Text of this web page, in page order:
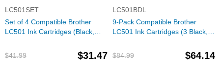
LC501SET
Set of 4 Compatible Brother
LC501 Ink Cartridges (Black,
$41.99
$31.47
LC501BDL
9-Pack Compatible Brother
LC501 Ink Cartridges (3 Black, 2
$84.99
$64.14